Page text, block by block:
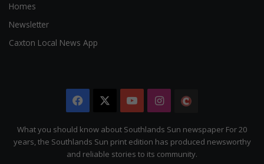
Homes
Newsletter
Caxton Local News App
Facebook YouTubeInstagram
Citizen
What you should know about Southlands Sun newspaper For 20
years, the Southlands Sun print edition has produced newsworthy
and reliable stories to its community.